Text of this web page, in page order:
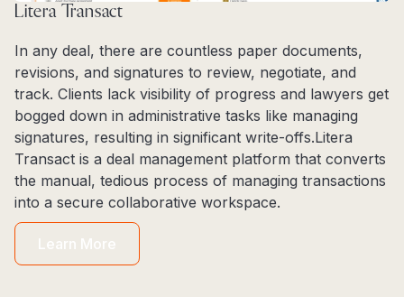
Litera Transact
In any deal, there are countless paper documents,
revisions, and signatures to review, negotiate, and
track. Clients lack visibility of progress and lawyers get
bogged down in administrative tasks like managing
signatures, resulting in significant write-offs.Litera
Transact is a deal management platform that converts
the manual, tedious process of managing transactions
into a secure collaborative workspace.
Learn More